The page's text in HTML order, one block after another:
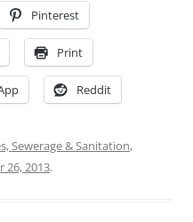
Pinterest
Print
Reddit
Sewerage & Sanitation,
26, 2013.